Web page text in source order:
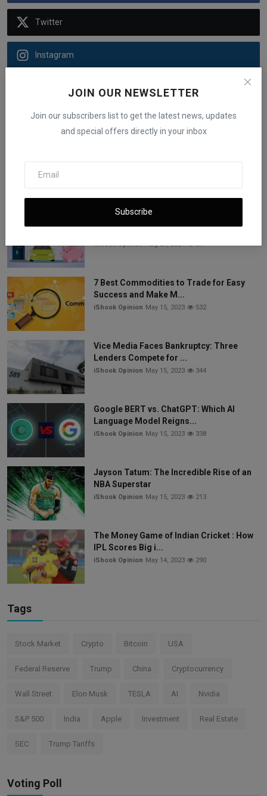
JOIN OUR NEWSLETTER
Join our subscribers list to get the latest news, updates
and special offers directly in your inbox
Subscribe
Twitter
Instagram
Telegram
Recommended Posts
iShook Opinion Aug 27, 2024 3k
7 Best Commodities to Trade for Easy
Success and Make M...
iShook Opinion May 15, 2023 532
Vice Media Faces Bankruptcy: Three
Lenders Compete for ...
iShook Opinion May 15, 2023 344
Google BERT vs. ChatGPT: Which AI
Language Model Reigns...
iShook Opinion May 15, 2023 338
Jayson Tatum: The Incredible Rise of an
NBA Superstar
iShook Opinion May 15, 2023 213
The Money Game of Indian Cricket : How
IPL Scores Big i...
iShook Opinion May 14, 2023 290
Tags
Stock Market Crypto Bitcoin USA
Federal Reserve Trump China Cryptocurrency
Wall Street Elon Musk TESLA AI Nvidia
S&P 500 India Apple Investment Real Estate
SEC Trump Tariffs
Voting Poll